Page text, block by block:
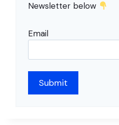
Newsletter below
Email